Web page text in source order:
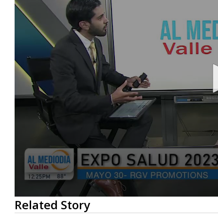
0
seconds
of
Related Story